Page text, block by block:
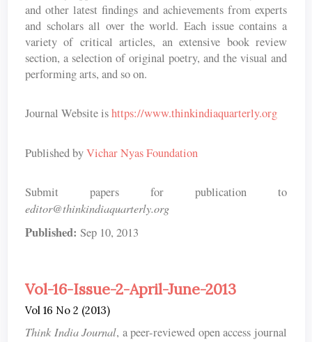
and other latest findings and achievements from experts
and scholars all over the world. Each issue contains a
variety of critical articles, an extensive book review
section, a selection of original poetry, and the visual and
performing arts, and so on.
Journal Website ishttps://www.thinkindiaquarterly.org
Published byVichar Nyas Foundation
Submit papers for publication to
editor@thinkindiaquarterly.org
Published: Sep 10, 2013
Vol-16-Issue-2-April-June-2013
Vol 16 No 2 (2013)
Think India Journal, a peer-reviewed open access journal